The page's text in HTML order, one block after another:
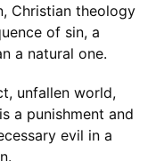
Christian theology
of sin, a
a natural one.
unfallen world,
a punishment and
evil in a